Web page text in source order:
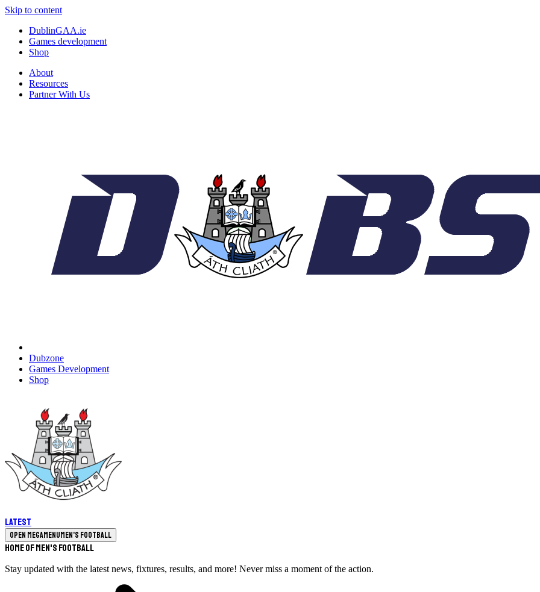
Skip to content
DublinGAA.ie
Games development
Shop
About
Resources
Partner With Us
Dubzone
Games Development
Shop
Latest
Open megamenuMen's Football
Home of Men's Football
Stay updated with the latest news, fixtures, results, and more! Never miss a moment of the action.